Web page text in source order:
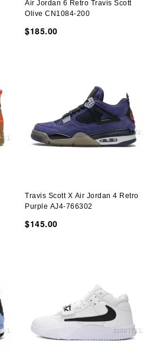
Air Jordan 6 Retro Travis Scott
Olive CN1084-200
$185.00
Travis Scott X Air Jordan 4 Retro
Purple AJ4-766302
$145.00